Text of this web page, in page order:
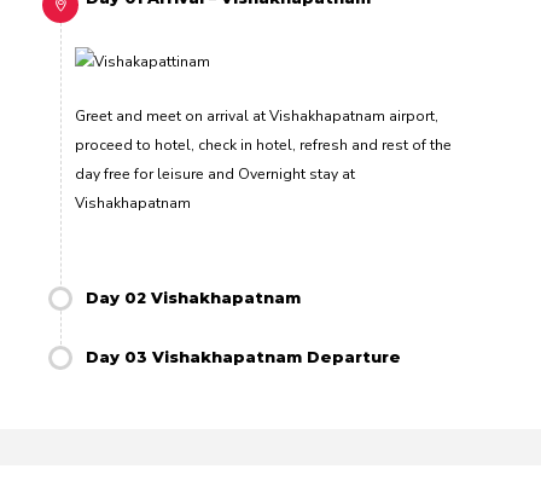
Greet and meet on arrival at Vishakhapatnam airport,
proceed to hotel, check in hotel, refresh and rest of the
day free for leisure and Overnight stay at
Vishakhapatnam
Day 02 Vishakhapatnam
Day 03 Vishakhapatnam Departure